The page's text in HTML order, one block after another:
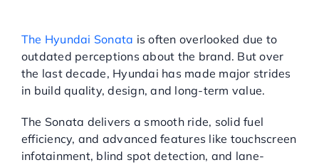
The Hyundai Sonata is often overlooked due to
outdated perceptions about the brand. But over
the last decade, Hyundai has made major strides
in build quality, design, and long-term value.
The Sonata delivers a smooth ride, solid fuel
efficiency, and advanced features like touchscreen
infotainment, blind spot detection, and lane-